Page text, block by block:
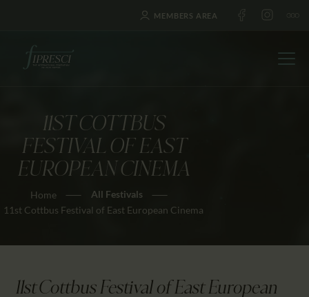
MEMBERS AREA
11ST COTTBUS
FESTIVAL OF EAST
EUROPEAN CINEMA
Home
All Festivals
11st Cottbus Festival of East European Cinema
HOME
ABOUT US
FESTIVALS
JOURNAL
AWARDS
CONTACTS
11st Cottbus Festival of East European